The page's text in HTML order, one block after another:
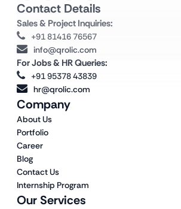
Our Services
Company
About Us
Portfolio
Career
Blog
Contact Us
Internship Program
Contact Details
Sales & Project Inquiries:
+91 81416 76567
info@qrolic.com
For Jobs & HR Queries:
+91 95378 43839
hr@qrolic.com